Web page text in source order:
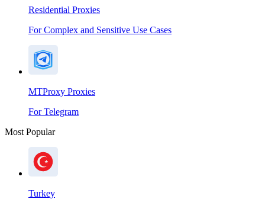
Residential Proxies
For Complex and Sensitive Use Cases
MTProxy Proxies
For Telegram
Most Popular
Turkey